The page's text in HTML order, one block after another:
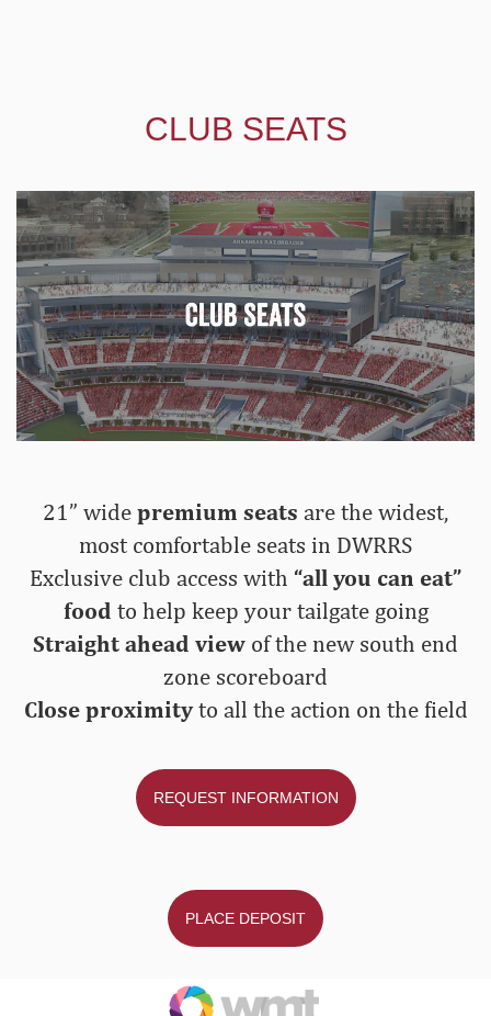
CLUB SEATS
21” wide premium seats are the widest,
most comfortable seats in DWRRS
Exclusive club access with “all you can eat”
food to help keep your tailgate going
Straight ahead view of the new south end
zone scoreboard
Close proximityto all the action on the field
REQUEST INFORMATION
PLACE DEPOSIT